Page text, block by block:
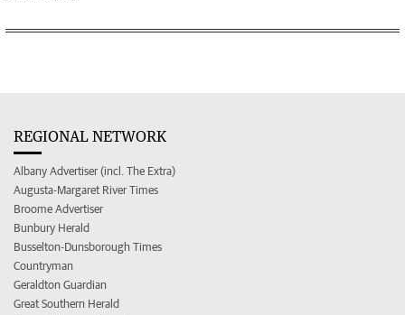
REGIONAL NETWORK
Albany Advertiser (incl. The Extra)
Augusta-Margaret River Times
Broome Advertiser
Bunbury Herald
Busselton-Dunsborough Times
Countryman
Geraldton Guardian
Great Southern Herald